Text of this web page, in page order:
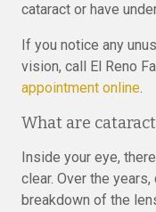
cataract or have
If you notice any
vision, call El Reno
appointment online.
What are
Inside your eye,
clear. Over the
breakdown of the